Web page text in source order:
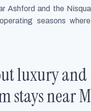
Ashford and the
seasons
luxury and
stays near